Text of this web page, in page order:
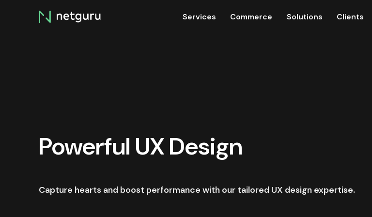
Skip
menu
Services Commerce Solutions Clients
Powerful UX Design
Capture hearts and boost performance with our tailored UX design expertise.